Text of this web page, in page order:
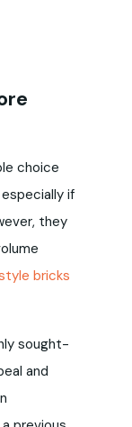
choice
if
they
bricks
sought-
and